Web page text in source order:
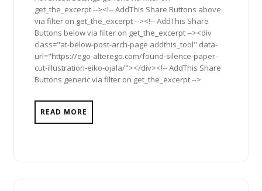
get_the_excerpt --><!-- AddThis Share Buttons above
via filter on get_the_excerpt --><!-- AddThis Share
Buttons below via filter on get_the_excerpt --><div
class="at-below-post-arch-page addthis_tool" data-
url="https://ego-alterego.com/found-silence-paper-
cut-illustration-eiko-ojala/"></div><!-- AddThis Share
Buttons generic via filter on get_the_excerpt -->
READ MORE